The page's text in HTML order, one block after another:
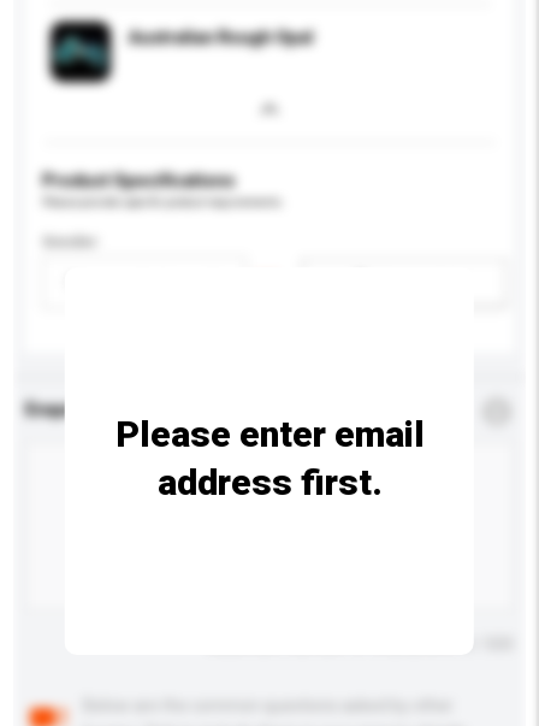
Australian Rough Opal
Product Specifications
Enquiry Details
Please enter email
address first.